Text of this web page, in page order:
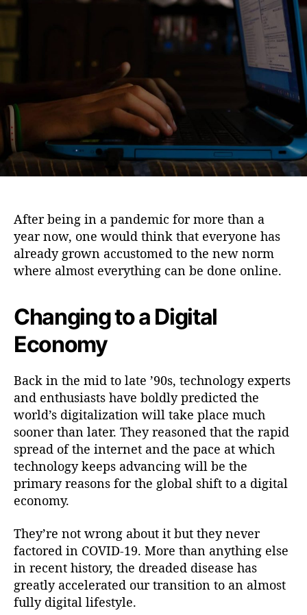
i
o
n
e
After being in a pandemic for more than a
year now, one would think that everyone has
already grown accustomed to the new norm
where almost everything can be done online.
Changing to a Digital
Economy
Back in the mid to late ’90s, technology experts
and enthusiasts have boldly predicted the
world’s digitalization will take place much
sooner than later. They reasoned that the rapid
spread of the internet and the pace at which
technology keeps advancing will be the
primary reasons for the global shift to a digital
economy.
They’re not wrong about it but they never
factored in COVID-19. More than anything else
in recent history, the dreaded disease has
greatly accelerated our transition to an almost
fully digital lifestyle.